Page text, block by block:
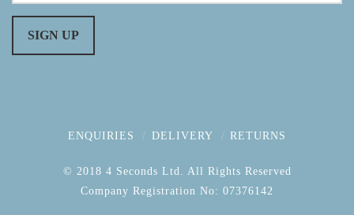
ENQUIRIES DELIVERY RETURNS
© 2018 4 Seconds Ltd. All Rights Reserved
Company Registration No: 07376142